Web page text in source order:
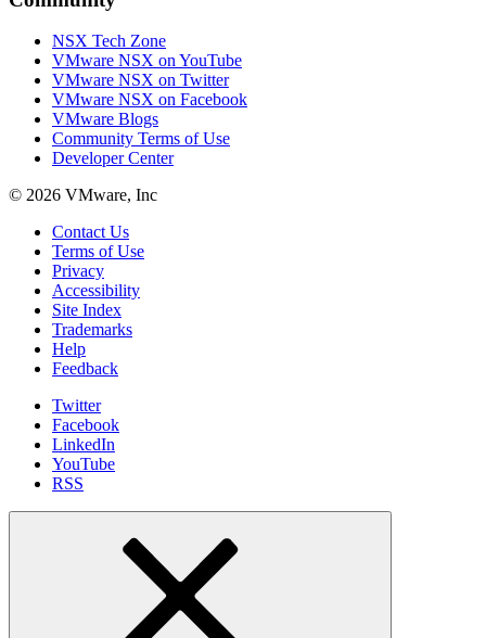
NSX Tech Zone
VMware NSX on YouTube
VMware NSX on Twitter
VMware NSX on Facebook
VMware Blogs
Community Terms of Use
Developer Center
© 2026 VMware, Inc
Contact Us
Terms of Use
Privacy
Accessibility
Site Index
Trademarks
Help
Feedback
Twitter
Facebook
LinkedIn
YouTube
RSS